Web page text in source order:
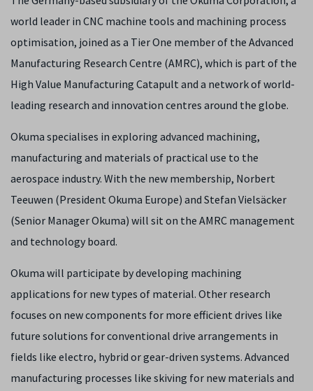
world leader in CNC machine tools and machining process
optimisation, joined as a Tier One member of the Advanced
Manufacturing Research Centre (AMRC), which is part of the
High Value Manufacturing Catapult and a network of world-
leading research and innovation centres around the globe.
Okuma specialises in exploring advanced machining,
manufacturing and materials of practical use to the
aerospace industry. With the new membership, Norbert
Teeuwen (President Okuma Europe) and Stefan Vielsäcker
(Senior Manager Okuma) will sit on the AMRC management
and technology board.
Okuma will participate by developing machining
applications for new types of material. Other research
focuses on new components for more efficient drives like
future solutions for conventional drive arrangements in
fields like electro, hybrid or gear-driven systems. Advanced
manufacturing processes like skiving for new materials and